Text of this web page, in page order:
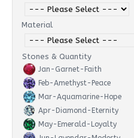
Material
Stones & Quantity
Jan-Garnet-Faith
Feb-Amethyst-Peace
Mar-Aquamarine-Hope
Apr-Diamond-Eternity
May-Emerald-Loyalty